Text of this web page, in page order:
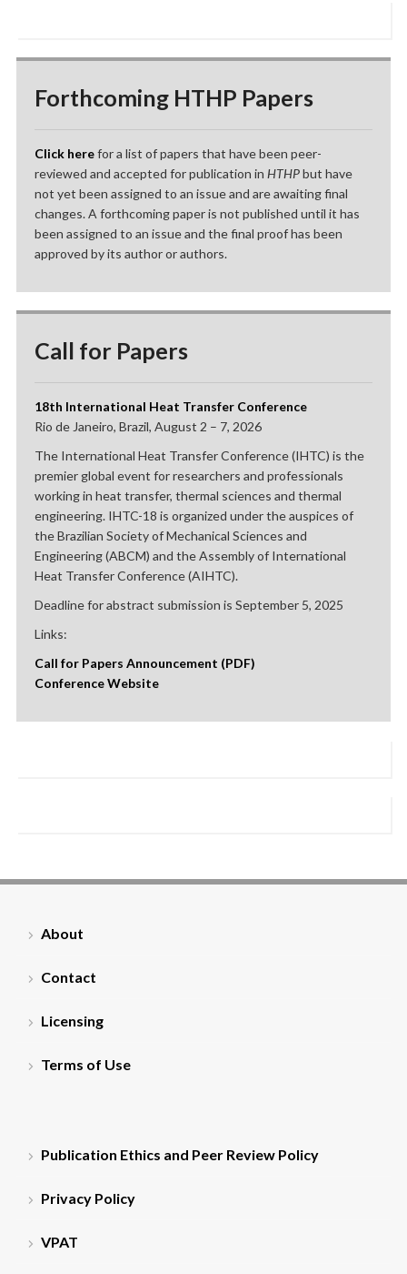
Forthcoming HTHP Papers
Click herefor a list of papers that have been peer-
reviewed and accepted for publication in HTHPbut have
not yet been assigned to an issue and are awaiting final
changes. A forthcoming paper is not published until it has
been assigned to an issue and the final proof has been
approved by its author or authors.
Call for Papers
18th International Heat Transfer Conference
Rio de Janeiro, Brazil, August 2 – 7, 2026
The International Heat Transfer Conference (IHTC) is the
premier global event for researchers and professionals
working in heat transfer, thermal sciences and thermal
engineering. IHTC-18 is organized under the auspices of
the Brazilian Society of Mechanical Sciences and
Engineering (ABCM) and the Assembly of International
Heat Transfer Conference (AIHTC).
Deadline for abstract submission is September 5, 2025
Links:
Call for Papers Announcement (PDF)
Conference Website
About
Contact
Licensing
Terms of Use
Publication Ethics and Peer Review Policy
Privacy Policy
VPAT